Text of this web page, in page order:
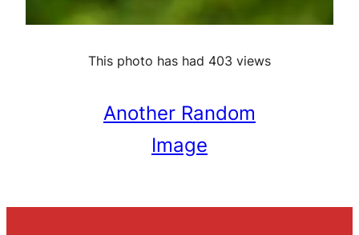
This photo has had 403 views
Another Random
Image